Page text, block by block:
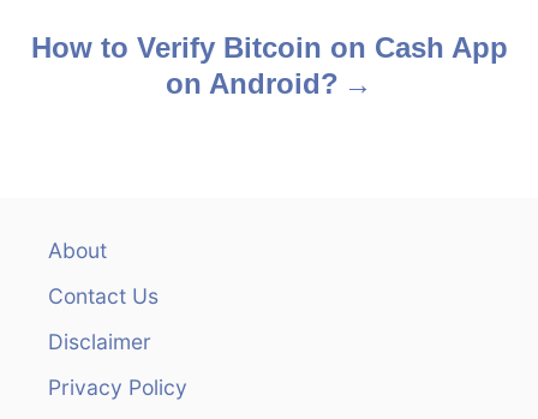
s
How to Verify Bitcoin on Cash App
on Android?
About
Contact Us
Disclaimer
Privacy Policy